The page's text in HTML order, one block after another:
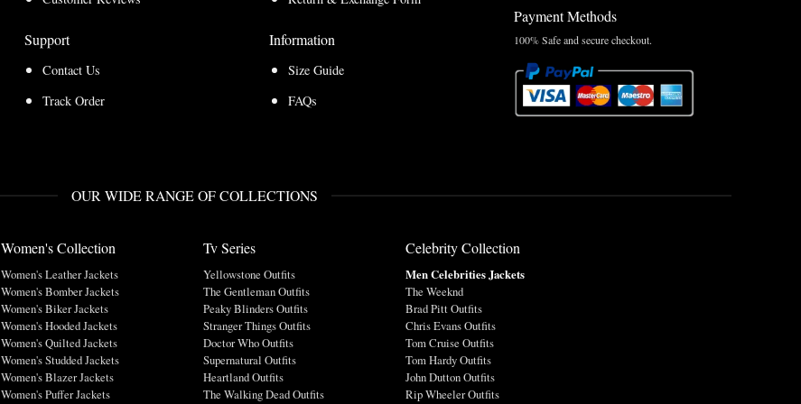
Support
Contact Us
Track Order
Information
Size Guide
FAQs
Payment Methods
100% Safe and secure checkout.
OUR WIDE RANGE OF COLLECTIONS
Women's Collection
Women's Leather Jackets
Women's Bomber Jackets
Women's Biker Jackets
Women's Hooded Jackets
Women's Quilted Jackets
Women's Studded Jackets
Women's Blazer Jackets
Women's Puffer Jackets
Tv Series
Yellowstone Outfits
The Gentleman Outfits
Peaky Blinders Outfits
Stranger Things Outfits
Doctor Who Outfits
Supernatural Outfits
Heartland Outfits
The Walking Dead Outfits
Celebrity Collection
Men Celebrities Jackets
The Weeknd
Brad Pitt Outfits
Chris Evans Outfits
Tom Cruise Outfits
Tom Hardy Outfits
John Dutton Outfits
Rip Wheeler Outfits